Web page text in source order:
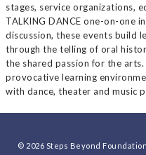
stages, service organizations,
TALKING DANCE one-on-one
discussion, these events build
through the telling of oral
the shared passion for the
provocative learning
with dance, theater and music
© 2026 Steps Beyond Foundation